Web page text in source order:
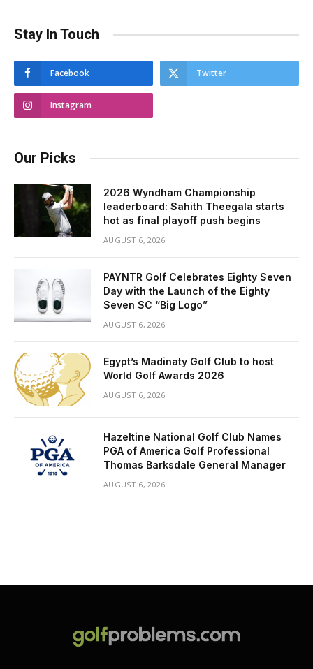
Stay In Touch
Facebook Twitter
Instagram
Our Picks
2026 Wyndham Championship
leaderboard: Sahith Theegala starts
hot as final playoff push begins
AUGUST 6, 2026
PAYNTR Golf Celebrates Eighty Seven
Day with the Launch of the Eighty
Seven SC “Big Logo”
AUGUST 6, 2026
Egypt’s Madinaty Golf Club to host
World Golf Awards 2026
AUGUST 6, 2026
Hazeltine National Golf Club Names
PGA of America Golf Professional
Thomas Barksdale General Manager
AUGUST 6, 2026